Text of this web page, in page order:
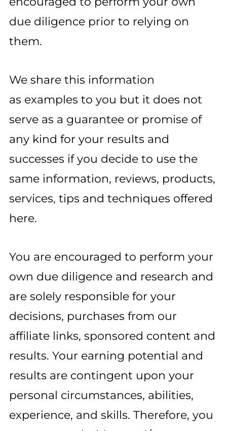
due diligence prior to relying on
them.
We share this information
as examples to you but it does not
serve as a guarantee or promise of
any kind for your results and
successes if you decide to use the
same information, reviews, products,
services, tips and techniques offered
here.
You are encouraged to perform your
own due diligence and research and
are solely responsible for your
decisions, purchases from our
affiliate links, sponsored content and
results. Your earning potential and
results are contingent upon your
personal circumstances, abilities,
experience, and skills. Therefore, you